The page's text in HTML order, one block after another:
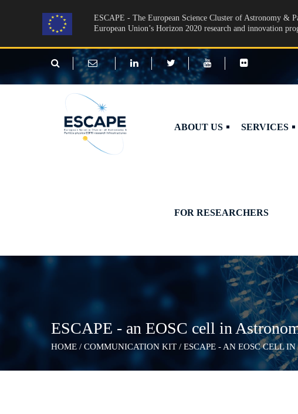
ESCAPE - The European Science Cluster of Astronomy &
European Union’s Horizon 2020 research and innovation
ABOUT US SERVICES
FOR RESEARCHERS
ESCAPE - an EOSC cell in
HOME / COMMUNICATION KIT / ESCAPE - AN EOSC CELL